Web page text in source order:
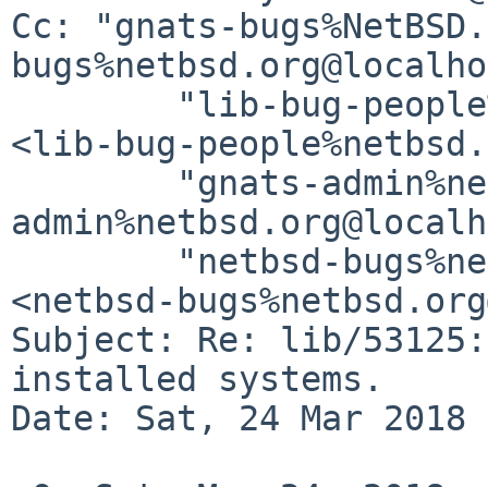
Cc: "gnats-
<lib-bug-
<netbsd-
Subject: Re: lib/
installed systems.
Date: Sat, 24 Mar 2018